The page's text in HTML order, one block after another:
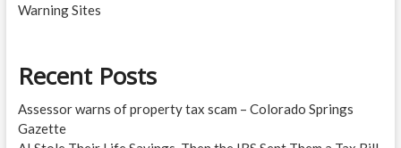
Warning Sites
Recent Posts
Assessor warns of property tax scam – Colorado Springs
Gazette